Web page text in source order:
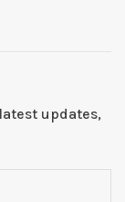
updates,